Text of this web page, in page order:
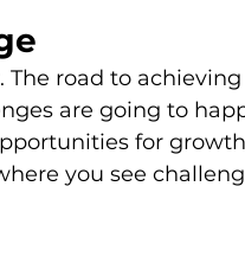
road to achieving
are going to
for growth
you see